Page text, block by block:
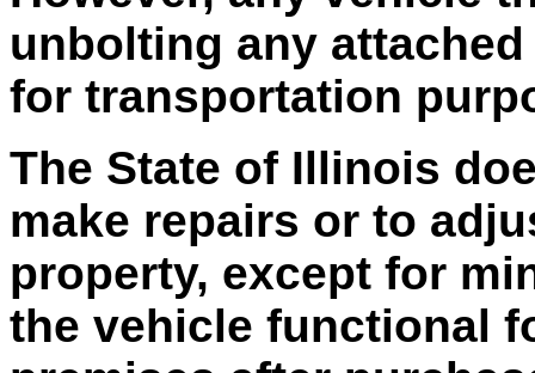
unbolting any
for transportation
The State of Illinois
make repairs or to
property, except for
the vehicle functional